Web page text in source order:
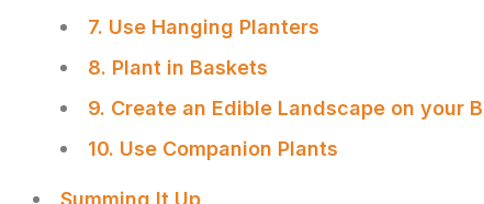
7. Use Hanging Planters
8. Plant in Baskets
9. Create an Edible Landscape on your
10. Use Companion Plants
Summing It Up